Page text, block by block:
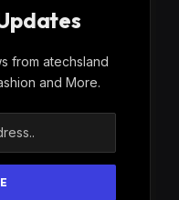
from atechsland
and More.